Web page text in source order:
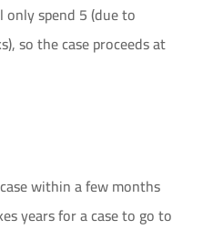
spend 5 (due to
so the case proceeds at
within a few months
years for a case to go to